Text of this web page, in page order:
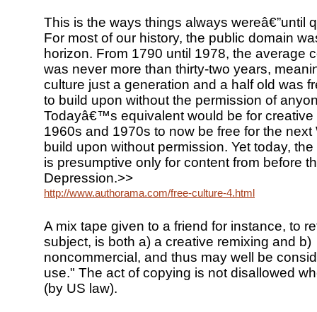
This is the ways things always wereâ€”until
For most of our history, the public domain
horizon. From 1790 until 1978, the average
was never more than thirty-two years,
culture just a generation and a half old was
to build upon without the permission of
Todayâ€™s equivalent would be for creative
1960s and 1970s to now be free for the next
build upon without permission. Yet today,
is presumptive only for content from before
Depression.>>
http://www.authorama.com/free-culture-4.html
A mix tape given to a friend for instance, to
subject, is both a) a creative remixing and b)
noncommercial, and thus may well be
use." The act of copying is not disallowed
(by US law).